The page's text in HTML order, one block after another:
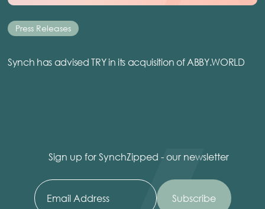
Press Releases
Synch has advised TRY in its acquisition of ABBY.WORLD
Sign up for SynchZipped - our newsletter